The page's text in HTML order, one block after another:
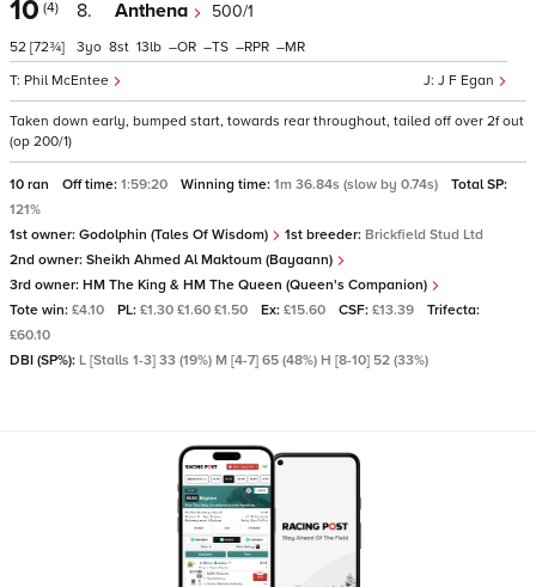
10 (4)
52 [72¾]
8. Anthena 500/1
J F Egan
Phil McEntee
3 8 13 – – – –
Taken down early, bumped start, towards rear throughout, tailed off over 2f out
(op 200/1)
10 ran Off time: 1:59:20 Winning time: 1m 36.84s (slow by 0.74s)
Total SP:
121%
1st owner: Godolphin (Tales Of Wisdom) 1st breeder: Brickfield Stud Ltd
2nd owner: Sheikh Ahmed Al Maktoum (Bayaann)
3rd owner: HM The King & HM The Queen (Queen's Companion)
Tote win: £4.10 PL: £1.30 £1.60 £1.50 Ex: £15.60 CSF: £13.39
Trifecta:
£60.10
DBI (SP%): L [Stalls 1-3] 33 (19%) M [4-7] 65 (48%) H [8-10] 52 (33%)